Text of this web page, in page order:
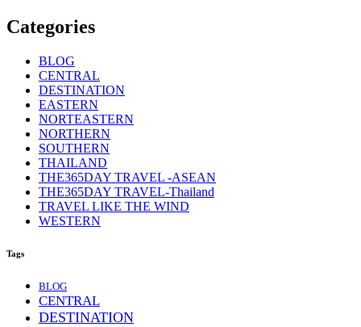
Categories
BLOG
CENTRAL
DESTINATION
EASTERN
NORTEASTERN
NORTHERN
SOUTHERN
THAILAND
THE365DAY TRAVEL -ASEAN
THE365DAY TRAVEL-Thailand
TRAVEL LIKE THE WIND
WESTERN
Tags
BLOG
CENTRAL
DESTINATION